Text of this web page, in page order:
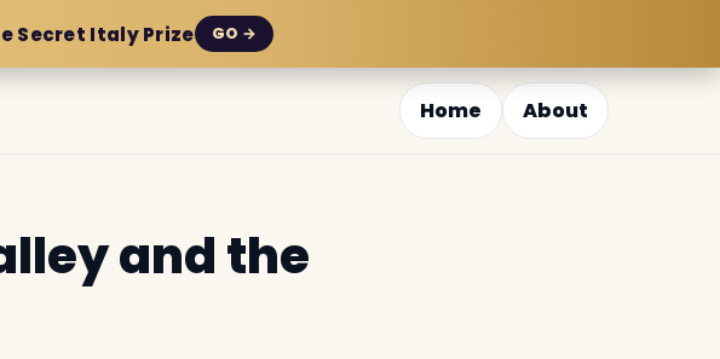
Secret Italy Prize GO →
Home About
and the